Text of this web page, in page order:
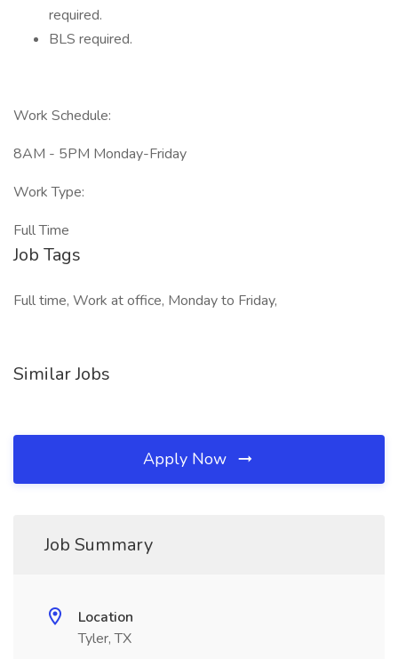
required.
BLS required.
Work Schedule:
8AM - 5PM Monday-Friday
Work Type:
Full Time
Job Tags
Full time, Work at office, Monday to Friday,
Similar Jobs
Apply Now
Job Summary
Location
Tyler, TX